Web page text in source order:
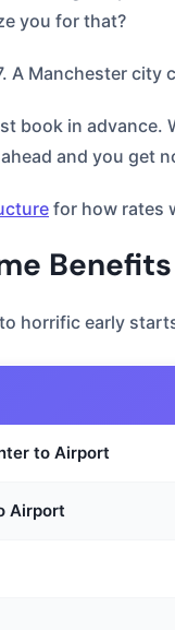
you for that?
A Manchester city
book in advance.
and you get
for how rates
horrific early
to Airport
Airport